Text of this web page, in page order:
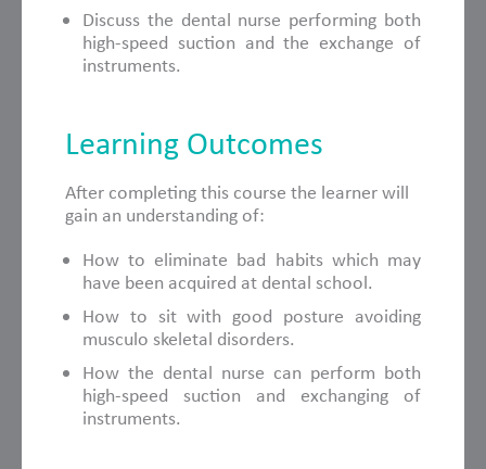
Discuss the dental nurse performing both
high-speed suction and the exchange of
instruments.
Learning Outcomes
After completing this course the learner will
gain an understanding of:
How to eliminate bad habits which may
have been acquired at dental school.
How to sit with good posture avoiding
musculo skeletal disorders.
How the dental nurse can perform both
high-speed suction and exchanging of
instruments.